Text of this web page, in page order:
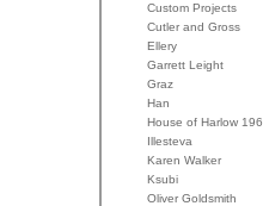
Custom Projects
Cutler and Gross
Ellery
Garrett Leight
Graz
Han
House of Harlow
Illesteva
Karen Walker
Ksubi
Oliver Goldsmith